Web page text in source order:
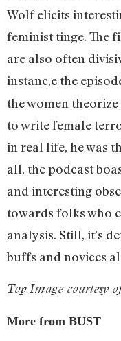
Wolf elicits
feminist tinge. The
are also often
instanc,e the
the women
to write female
in real life, he was
all, the podcast
and interesting
towards folks who
analysis. Still, it’s
buffs and novices
Top Image courtesy
More from BUST